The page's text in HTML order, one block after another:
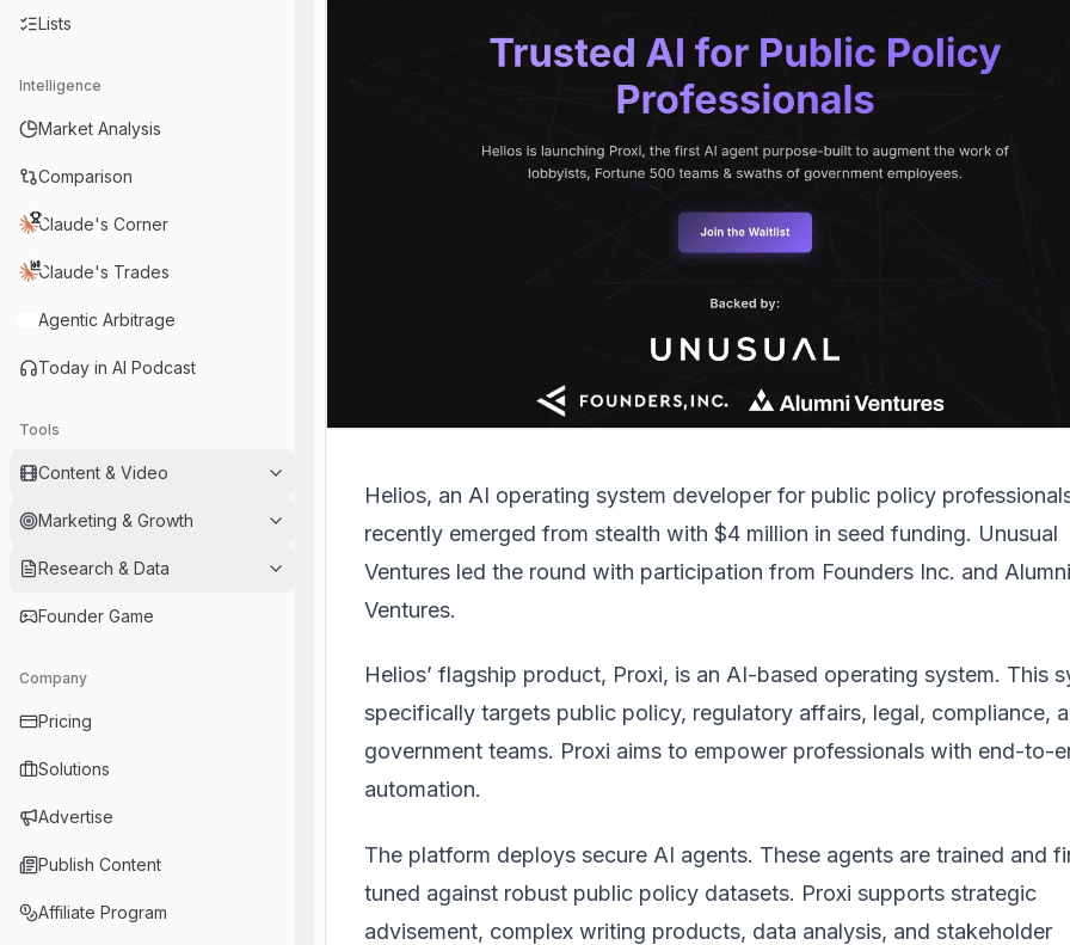
Lists
Intelligence
Market Analysis
Comparison
Claude's Corner
Claude's Trades
Agentic Arbitrage
Today in AI Podcast
Tools
Content & Video
Marketing & Growth
Research & Data
Founder Game
Company
Pricing
Solutions
Advertise
Publish Content
Affiliate Program
Helios, an AI operating system developer for public policy
recently emerged from stealth with $4 million in seed funding. Unusual
Ventures led the round with participation from Founders Inc. and Alumni
Ventures.
Helios’ flagship product, Proxi, is an AI-based operating system. This
specifically targets public policy, regulatory affairs, legal, compliance,
government teams. Proxi aims to empower professionals with end-to-
automation.
The platform deploys secure AI agents. These agents are trained and
tuned against robust public policy datasets. Proxi supports strategic
advisement, complex writing products, data analysis, and stakeholder